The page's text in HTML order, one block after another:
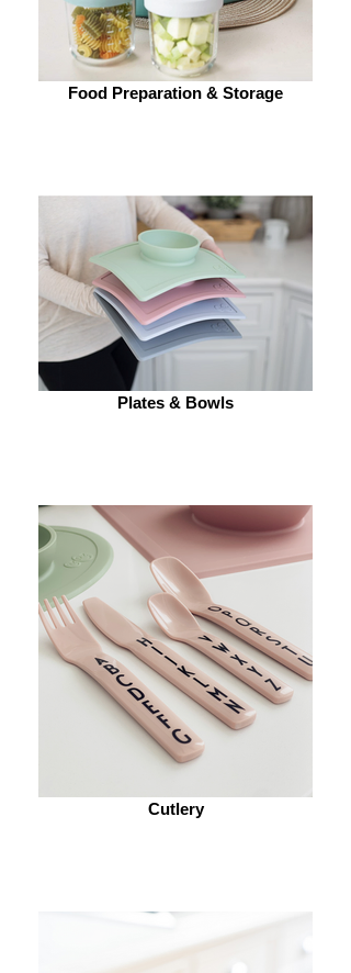
Food Preparation & Storage
Plates & Bowls
Cutlery